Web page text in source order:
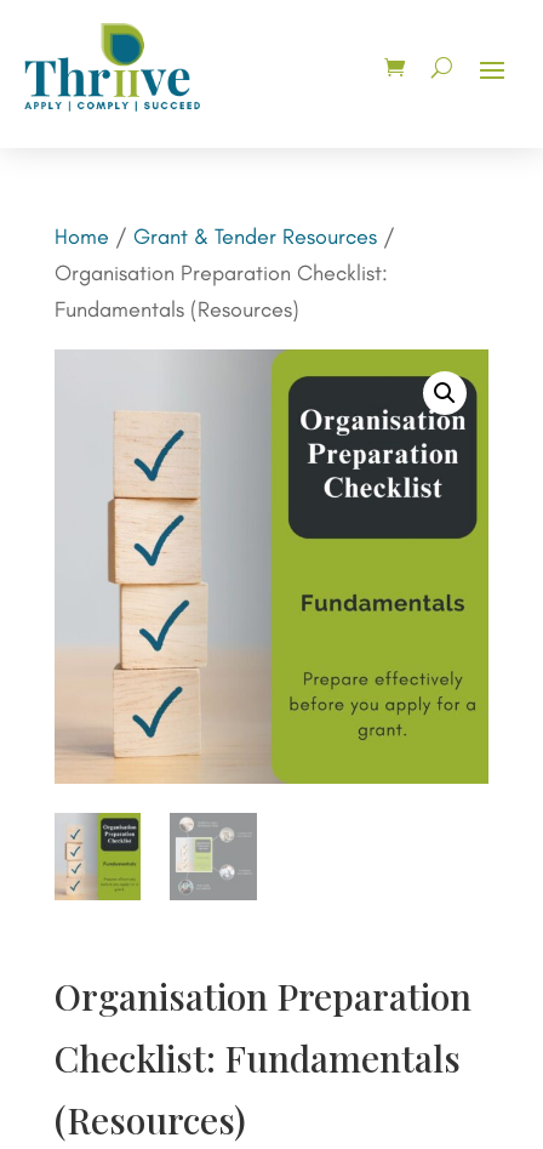
Home / Grant & Tender Resources/
Organisation Preparation Checklist:
Fundamentals (Resources)
Organisation Preparation
Checklist: Fundamentals
(Resources)